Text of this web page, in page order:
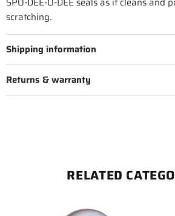
scratching.
Shipping information
Returns & warranty
RELATED